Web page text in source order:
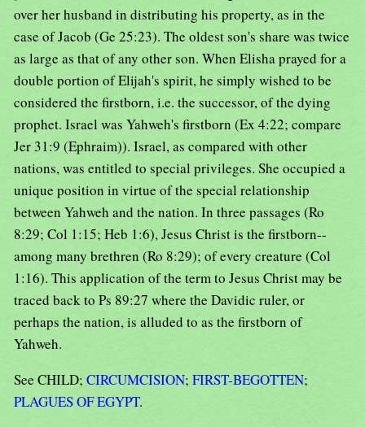
over her husband in distributing his property, as in the
case of Jacob (Ge 25:23). The oldest son's share was twice
as large as that of any other son. When Elisha prayed for a
double portion of Elijah's spirit, he simply wished to be
considered the firstborn, i.e. the successor, of the dying
prophet. Israel was Yahweh's firstborn (Ex 4:22; compare
Jer 31:9 (Ephraim)). Israel, as compared with other
nations, was entitled to special privileges. She occupied a
unique position in virtue of the special relationship
between Yahweh and the nation. In three passages (Ro
8:29; Col 1:15; Heb 1:6), Jesus Christ is the firstborn--
among many brethren (Ro 8:29); of every creature (Col
1:16). This application of the term to Jesus Christ may be
traced back to Ps 89:27 where the Davidic ruler, or
perhaps the nation, is alluded to as the firstborn of
Yahweh.
See CHILD; CIRCUMCISION; FIRST-BEGOTTEN;
PLAGUES OF EGYPT.